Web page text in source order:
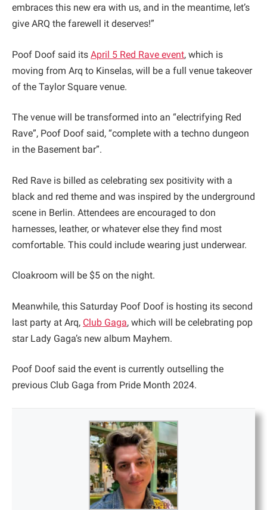
embraces this new era with us, and in the meantime, let’s
give ARQ the farewell it deserves!”
Poof Doof said its April 5 Red Rave event, which is
moving from Arq to Kinselas, will be a full venue takeover
of the Taylor Square venue.
The venue will be transformed into an “electrifying Red
Rave”, Poof Doof said, “complete with a techno dungeon
in the Basement bar”.
Red Rave is billed as celebrating sex positivity with a
black and red theme and was inspired by the underground
scene in Berlin. Attendees are encouraged to don
harnesses, leather, or whatever else they find most
comfortable. This could include wearing just underwear.
Cloakroom will be $5 on the night.
Meanwhile, this Saturday Poof Doof is hosting its second
last party at Arq, Club Gaga, which will be celebrating pop
star Lady Gaga’s new album Mayhem.
Poof Doof said the event is currently outselling the
previous Club Gaga from Pride Month 2024.